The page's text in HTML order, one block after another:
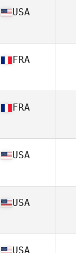
USA
FRA
FRA
USA
USA
USA